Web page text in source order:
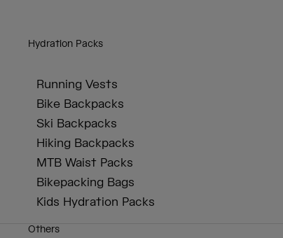
Hydration Packs
Running Vests
Bike Backpacks
Ski Backpacks
Hiking Backpacks
MTB Waist Packs
Bikepacking Bags
Kids Hydration Packs
Others